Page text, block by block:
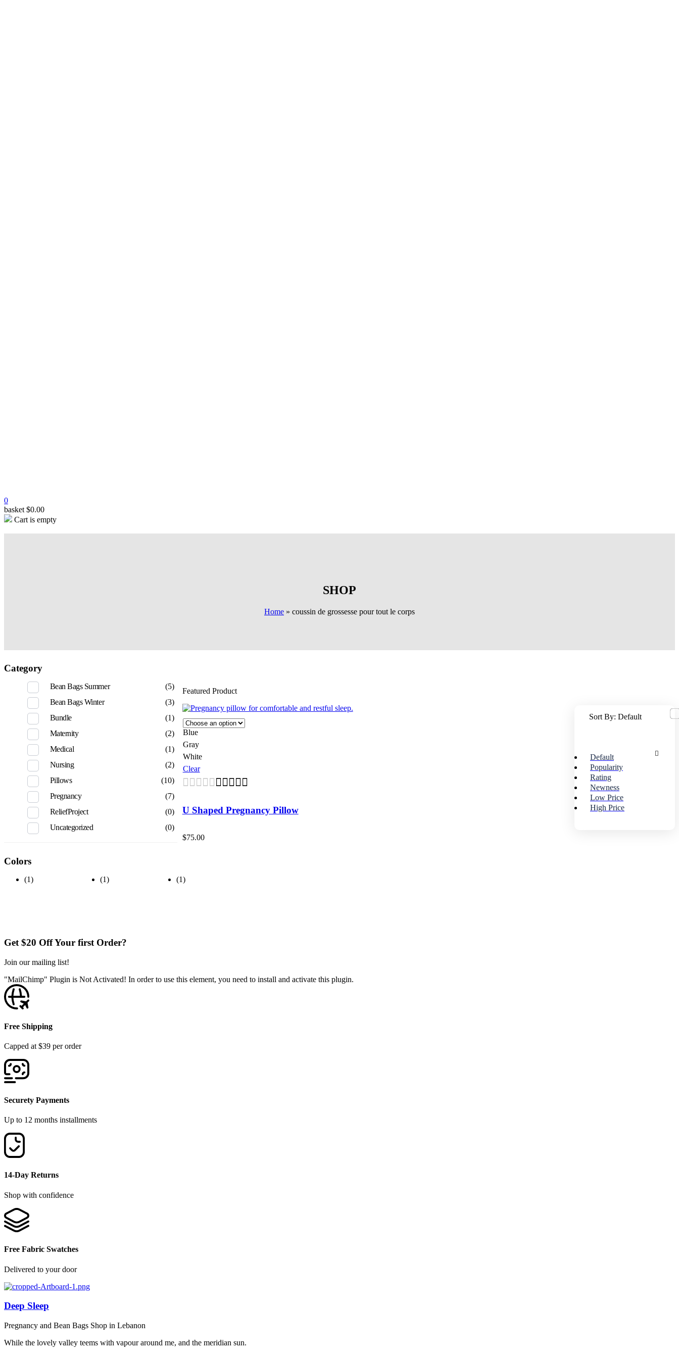
0
basket $0.00
Cart is empty
Home » coussin de grossesse pour tout le corps
SHOP
Featured Product
Sort By: Default
Default
Popularity
Rating
Newness
Low Price
High Price
U Shaped Pregnancy Pillow
$75.00
Blue
Gray
White
Clear
Category
Bean Bags Summer
(5)
Bean Bags Winter
(3)
Bundle
(1)
Maternity
(2)
Medical
(1)
Nursing
(2)
Pillows
(10)
Pregnancy
(7)
ReliefProject
(0)
Uncategorized
(0)
Colors
(1) (1) (1)
Get $20 Off Your first Order?
Join our mailing list!
"MailChimp" Plugin is Not Activated! In order to use this element, you need to install and activate this plugin.
Free Shipping
Capped at $39 per order
Securety Payments
Up to 12 months installments
14-Day Returns
Shop with confidence
Free Fabric Swatches
Delivered to your door
Deep Sleep
Pregnancy and Bean Bags Shop in Lebanon
While the lovely valley teems with vapour around me, and the meridian sun.